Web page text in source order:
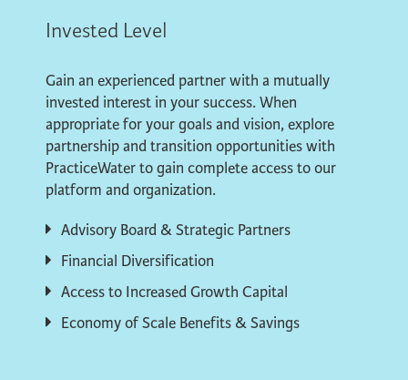
Invested Level
Gain an experienced partner with a mutually
invested interest in your success. When
appropriate for your goals and vision, explore
partnership and transition opportunities with
PracticeWater to gain complete access to our
platform and organization.
Advisory Board & Strategic Partners
Financial Diversification
Access to Increased Growth Capital
Economy of Scale Benefits & Savings